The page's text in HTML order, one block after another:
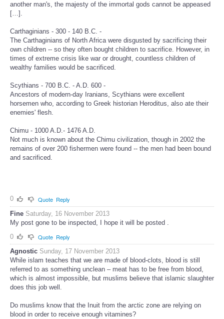
another man's, the majesty of the immortal gods cannot be appeased
[…].
Carthaginians - 300 - 140 B.C. -
The Carthaginians of North Africa were disgusted by sacrificing their
own children -- so they often bought children to sacrifice. However, in
times of extreme crisis like war or drought, countless children of
wealthy families would be sacrificed.
Scythians - 700 B.C. - A.D. 600 -
Ancestors of modern-day Iranians, Scythians were excellent
horsemen who, according to Greek historian Heroditus, also ate their
enemies' flesh.
Chimu - 1000 A.D.- 1476 A.D.
Not much is known about the Chimu civilization, though in 2002 the
remains of over 200 fishermen were found -- the men had been bound
and sacrificed.
0 Quote Reply
Fine Saturday, 16 November 2013
My post gone to be inspected, I hope it will be posted .
0
Quote Reply
Agnostic Sunday, 17 November 2013
While islam teaches that we are made of blood-clots, blood is still
referred to as something unclean – meat has to be free from blood,
which is almost impossible, but muslims believe that islamic slaughter
does this job well.
Do muslims know that the Inuit from the arctic zone are relying on
blood in order to receive enough vitamines?